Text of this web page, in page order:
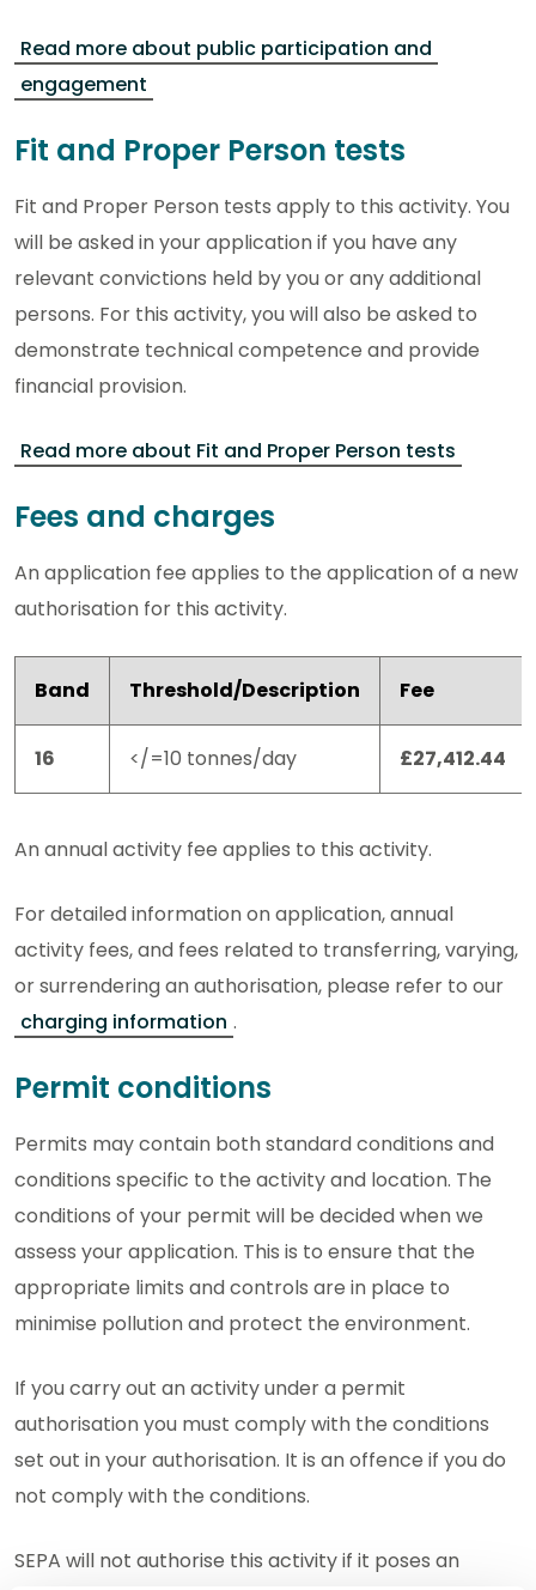
Read more about public participation and
engagement
Fit and Proper Person tests
Fit and Proper Person tests apply to this activity. You
will be asked in your application if you have any
relevant convictions held by you or any additional
persons. For this activity, you will also be asked to
demonstrate technical competence and provide
financial provision.
Read more about Fit and Proper Person tests
Fees and charges
An application fee applies to the application of a new
authorisation for this activity.
Band Threshold/Description Fee
16 </=10 tonnes/day £27,412.44
An annual activity fee applies to this activity.
For detailed information on application, annual
activity fees, and fees related to transferring, varying,
or surrendering an authorisation, please refer to our
charging information .
Permit conditions
Permits may contain both standard conditions and
conditions specific to the activity and location. The
conditions of your permit will be decided when we
assess your application. This is to ensure that the
appropriate limits and controls are in place to
minimise pollution and protect the environment.
If you carry out an activity under a permit
authorisation you must comply with the conditions
set out in your authorisation. It is an offence if you do
not comply with the conditions.
SEPA will not authorise this activity if it poses an